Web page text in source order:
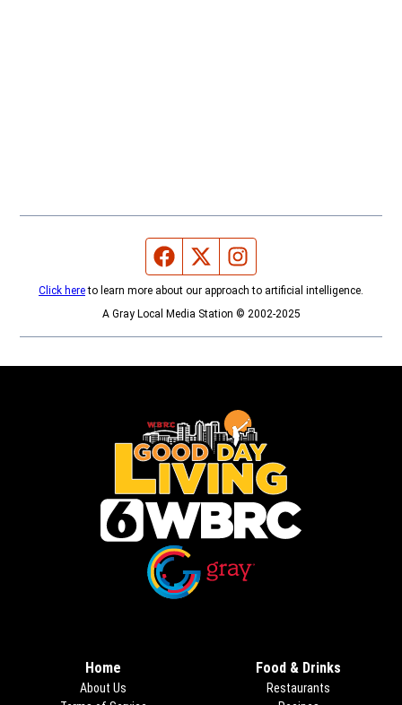
Facebook page
Twitter feed
Click hereto learn more about our approach to artificial intelligence.
A Gray Local Media Station © 2002-2025
Home
About Us
Food & Drinks
Restaurants